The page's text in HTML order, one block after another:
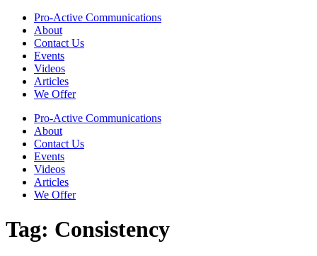
Skip
content
Pro-Active Communications
About
Contact Us
Events
Videos
Articles
We Offer
Pro-Active Communications
About
Contact Us
Events
Videos
Articles
We Offer
Tag: Consistency